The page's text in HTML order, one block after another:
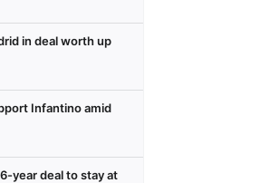
in deal worth up
Infantino amid
year deal to stay at